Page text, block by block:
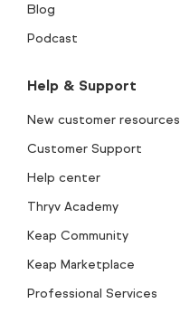
Blog
Podcast
Help & Support
New customer resources
Customer Support
Help center
Thryv Academy
Keap Community
Keap Marketplace
Professional Services